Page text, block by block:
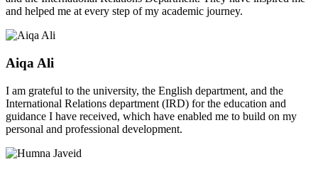
and helped me at every step of my academic journey.
Aiqa Ali
I am grateful to the university, the English department, and the
International Relations department (IRD) for the education and
guidance I have received, which have enabled me to build on my
personal and professional development.